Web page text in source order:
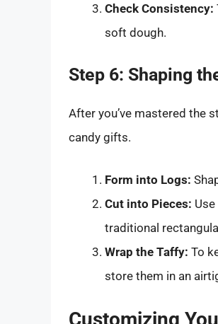
Check Consistency:
soft dough.
Step 6: Shaping
After you’ve mastered the
candy gifts.
Form into Logs:
Cut into Pieces:
traditional
Wrap the Taffy: To
store them in an